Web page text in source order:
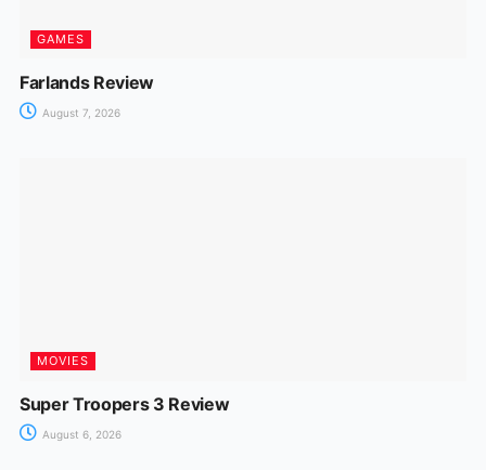
GAMES
Farlands Review
August 7, 2026
MOVIES
Super Troopers 3 Review
August 6, 2026